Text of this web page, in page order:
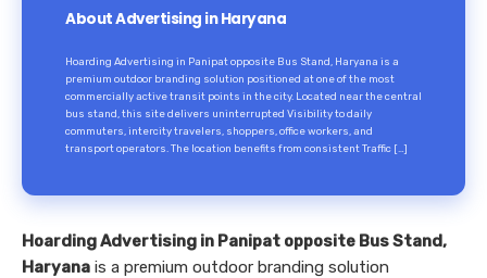
About Advertising in Haryana
Hoarding Advertising in Panipat opposite Bus Stand, Haryana is a
premium outdoor branding solution positioned at one of the most
commercially active transit points in the city. Located near the central
bus stand, this site delivers uninterrupted Visibility to daily
commuters, intercity travelers, shoppers, office workers, and
transport operators. The location benefits from consistent Traffic […]
Hoarding Advertising in Panipat opposite Bus Stand,
Haryana is a premium outdoor branding solution